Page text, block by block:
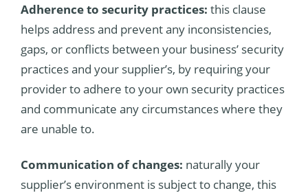
Adherence to security practices: this clause
helps address and prevent any inconsistencies,
gaps, or conflicts between your business’ security
practices and your supplier’s, by requiring your
provider to adhere to your own security practices
and communicate any circumstances where they
are unable to.
Communication of changes: naturally your
supplier’s environment is subject to change, this